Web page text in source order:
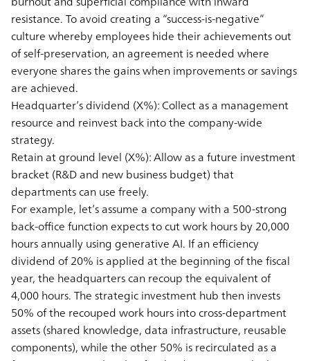
resistance. To avoid creating a “success-is-negative”
culture whereby employees hide their achievements out
of self-preservation, an agreement is needed where
everyone shares the gains when improvements or savings
are achieved.
Headquarter’s dividend (X%):Collect as a management
resource and reinvest back into the company-wide
strategy.
Retain at ground level (X%):Allow as a future investment
bracket (R&D and new business budget) that
departments can use freely.
For example, let’s assume a company with a 500-strong
back-office function expects to cut work hours by 20,000
hours annually using generative AI. If an efficiency
dividend of 20% is applied at the beginning of the fiscal
year, the headquarters can recoup the equivalent of
4,000 hours. The strategic investment hub then invests
50% of the recouped work hours into cross-department
assets (shared knowledge, data infrastructure, reusable
components), while the other 50% is recirculated as a